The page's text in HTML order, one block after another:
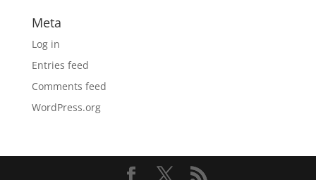
Meta
Log in
Entries feed
Comments feed
WordPress.org